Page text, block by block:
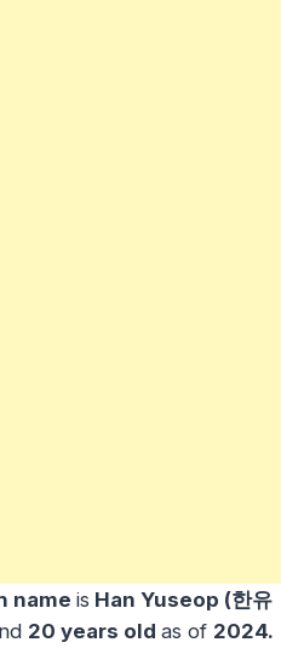
name is Han Yuseop (한유
20 years old as of 2024.